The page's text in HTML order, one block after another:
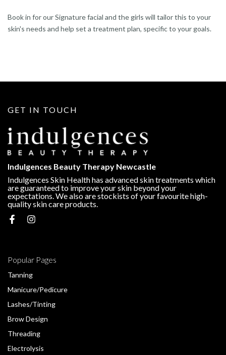
Book in for our Signature facial and the girls will tailor this to your
skin's needs and help set a treatment plan, specific to your goals.
GET IN TOUCH
Indulgences Beauty Therapy Newcastle
Indulgences Skin Health has advanced skin treatments which
are guaranteed to improve your skin beyond your
expectations. We also are stockists of your favourite high-
quality skin care products.
Popular Pages
Tanning
Manicure/Pedicure
Lashes/Tinting
Brow Design
Threading
Electrolysis